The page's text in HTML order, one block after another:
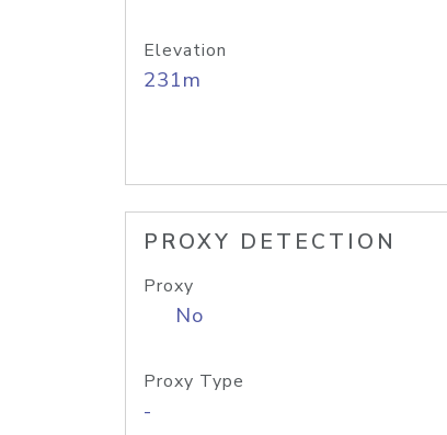
Elevation
231m
PROXY DETECTION
Proxy
No
Proxy Type
-